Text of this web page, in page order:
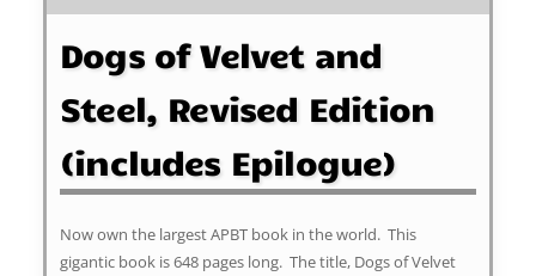
Dogs of Velvet and
Steel, Revised Edition
(includes Epilogue)
Now own the largest APBT book in the world. This
gigantic book is 648 pages long. The title, Dogs of Velvet